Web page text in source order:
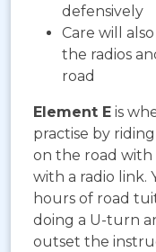
defensively
Care will
the radios
road
Element E is
practise by
on the road
with a radio link.
hours of road
doing a U-turn
outset the